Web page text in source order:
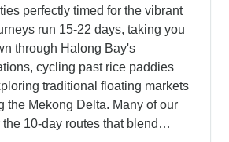
perfectly timed for the vibrant
run 15-22 days, taking you
through Halong Bay's
cycling past rice paddies
traditional floating markets
the Mekong Delta. Many of our
10-day routes that blend